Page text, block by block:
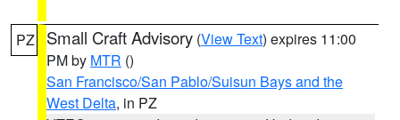
PZ Small Craft Advisory (View Text) expires 11:00
PM by MTR ()
San Francisco/San Pablo/Suisun Bays and the
West Delta, in PZ